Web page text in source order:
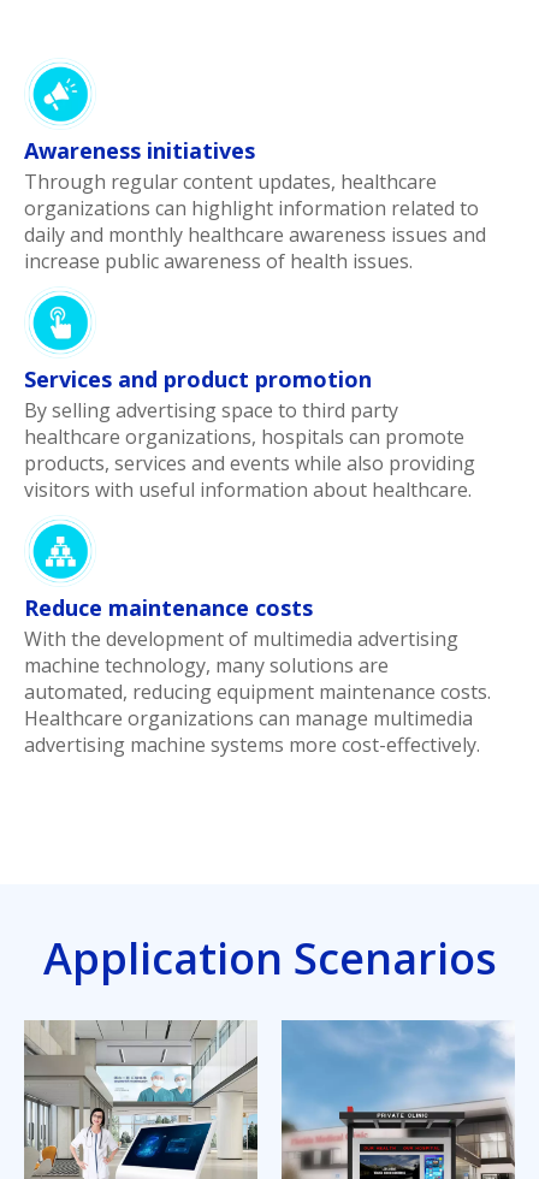
Awareness initiatives
Through regular content updates, healthcare
organizations can highlight information related to
daily and monthly healthcare awareness issues and
increase public awareness of health issues.
Services and product promotion
By selling advertising space to third party
healthcare organizations, hospitals can promote
products, services and events while also providing
visitors with useful information about healthcare.
Reduce maintenance costs
With the development of multimedia advertising
machine technology, many solutions are
automated, reducing equipment maintenance costs.
Healthcare organizations can manage multimedia
advertising machine systems more cost-effectively.
Application Scenarios